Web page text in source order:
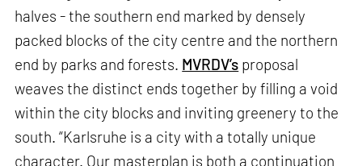
halves - the southern end marked by densely
packed blocks of the city centre and the northern
end by parks and forests. MVRDV’s proposal
weaves the distinct ends together by filling a void
within the city blocks and inviting greenery to the
south. “Karlsruhe is a city with a totally unique
character. Our masterplan is both a continuation